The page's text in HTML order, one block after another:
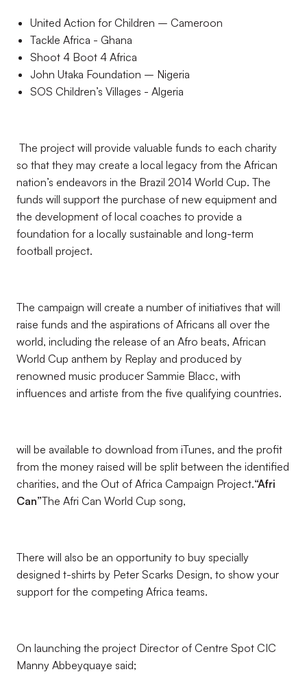
United Action for Children – Cameroon
Tackle Africa - Ghana
Shoot 4 Boot 4 Africa
John Utaka Foundation – Nigeria
SOS Children’s Villages - Algeria
The project will provide valuable funds to each charity
so that they may create a local legacy from the African
nation’s endeavors in the Brazil 2014 World Cup. The
funds will support the purchase of new equipment and
the development of local coaches to provide a
foundation for a locally sustainable and long-term
football project.
The campaign will create a number of initiatives that will
raise funds and the aspirations of Africans all over the
world, including the release of an Afro beats, African
World Cup anthem by Replay and produced by
renowned music producer Sammie Blacc, with
influences and artiste from the five qualifying countries.
will be available to download from iTunes, and the profit
from the money raised will be split between the identified
charities, and the Out of Africa Campaign Project.“Afri
Can”The Afri Can World Cup song,
There will also be an opportunity to buy specially
designed t-shirts by Peter Scarks Design, to show your
support for the competing Africa teams.
On launching the project Director of Centre Spot CIC
Manny Abbeyquaye said;